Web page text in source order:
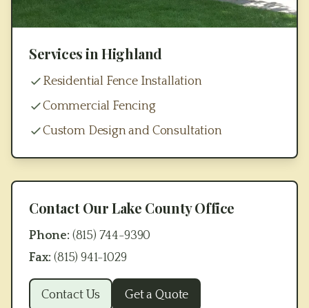
Services inHighland
Residential Fence Installation
Commercial Fencing
Custom Design and Consultation
Contact OurLake CountyOffice
Phone: (815) 744-9390
Fax: (815) 941-1029
Contact Us Get a Quote